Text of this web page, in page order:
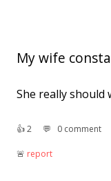
My wife
She really should
👍︎2 💬︎ 0 comment
🚨︎ report